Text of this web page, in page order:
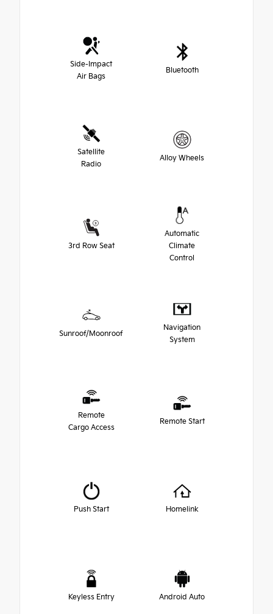
Side-Impact
Air Bags
Bluetooth
Satellite
Radio
Alloy Wheels
3rd Row Seat
Automatic
Climate
Control
Sunroof/Moonroof
Navigation
System
Remote
Cargo Access
Remote Start
Push Start Homelink
Keyless Entry Android Auto